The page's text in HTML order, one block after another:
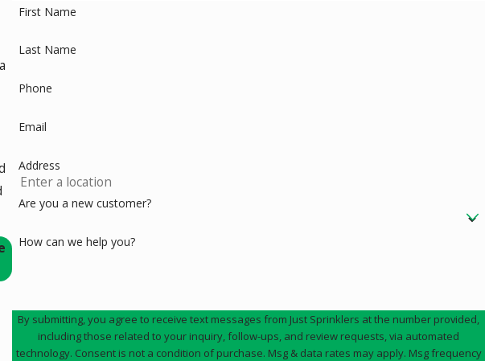
First Name
Last Name
Phone
Email
Address
Are you a new customer?
How can we help you?
By submitting, you agree to receive text messages from Just Sprinklers at the number provided,
including those related to your inquiry, follow-ups, and review requests, via automated
technology. Consent is not a condition of purchase. Msg & data rates may apply. Msg frequency